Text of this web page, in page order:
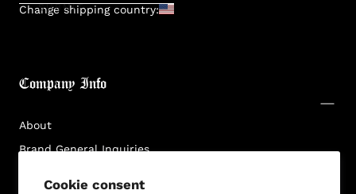
Cookie consent
SUBMIT
Change shipping country:
Company Info
About
Brand General Inquiries